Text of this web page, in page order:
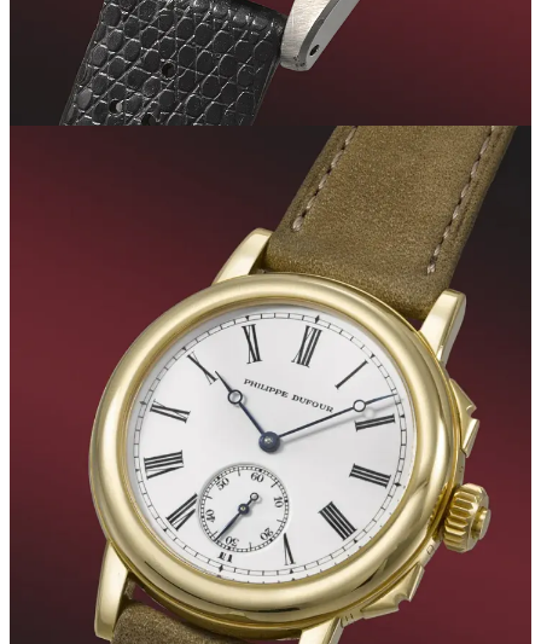
Although these prices may initially seem dizzyingly high, the last
column of the table highlights how, in the majority of cases, they
failed to exceed the maximum estimate provided by the respective
auction houses before the sale, recording average prices lower by
Despite the excellent performance of some models, the season was
characterized by generally moderate or even lower-than-expected
prices. This trend was already evident with the most hyped watches
of the last season, six months ago. During the May auctions, there
was a marked decrease in the prices of such watches, marking the
advent of a new reality in the industry. Currently, we observe a
similar trend in the world of independent watchmaking, with brands
like F.P. Journe and Voutilainen. However, despite this, these brands
continue to generate significant interest due to their reasonable retail
prices, which are still below recent auction valuations. Although
some models have experienced a decrease of about 35%-40%
compared to their historical highs, their value remains significantly
higher than primary market selling prices.
Related posts: